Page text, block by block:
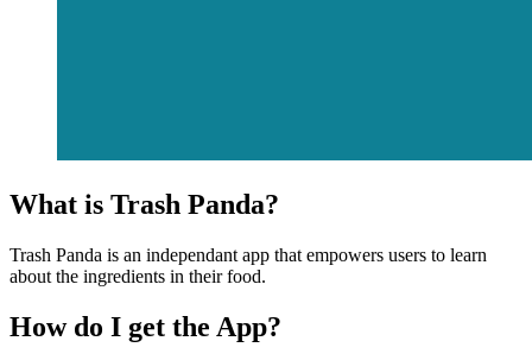
What is Trash Panda?
Trash Panda is an independant app that empowers users to learn
about the ingredients in their food.
How do I get the App?